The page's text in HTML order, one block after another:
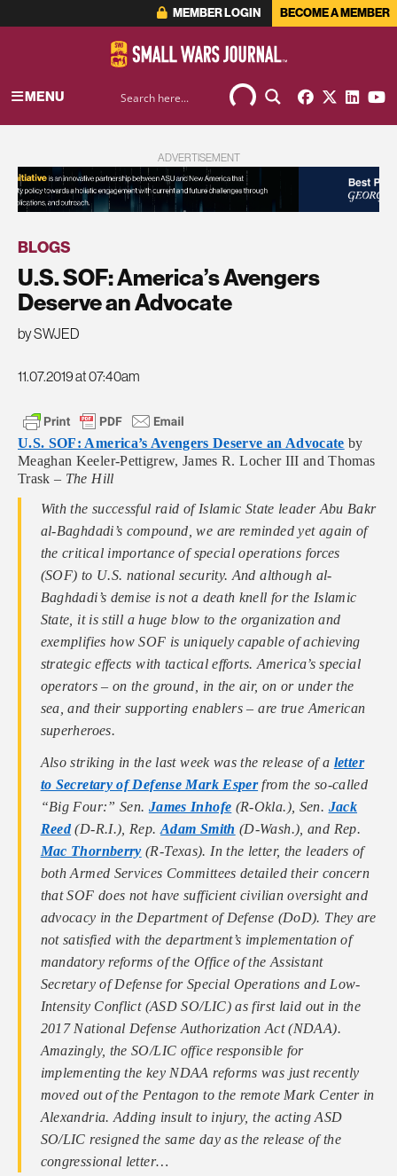
MEMBER LOGIN BECOME A MEMBER
MENU
ADVERTISEMENT
BLOGS
U.S. SOF: America’s Avengers
Deserve an Advocate
by SWJED
11.07.2019 at 07:40am
U.S. SOF: America’s Avengers Deserve an Advocate by
Meaghan Keeler-Pettigrew, James R. Locher III and Thomas
Trask – The Hill
With the successful raid of Islamic State leader Abu Bakr
al-Baghdadi’s compound, we are reminded yet again of
the critical importance of special operations forces
(SOF) to U.S. national security. And although al-
Baghdadi’s demise is not a death knell for the Islamic
State, it is still a huge blow to the organization and
exemplifies how SOF is uniquely capable of achieving
strategic effects with tactical efforts. America’s special
operators – on the ground, in the air, on or under the
sea, and their supporting enablers – are true American
superheroes.
Also striking in the last week was the release of a letter
to Secretary of Defense Mark Esperfrom the so-called
“Big Four:” Sen. James Inhofe (R-Okla.), Sen. Jack
Reed(D-R.I.), Rep.Adam Smith (D-Wash.), and Rep.
Mac Thornberry (R-Texas). In the letter, the leaders of
both Armed Services Committees detailed their concern
that SOF does not have sufficient civilian oversight and
advocacy in the Department of Defense (DoD). They are
not satisfied with the department’s implementation of
mandatory reforms of the Office of the Assistant
Secretary of Defense for Special Operations and Low-
Intensity Conflict (ASD SO/LIC) as first laid out in the
2017 National Defense Authorization Act (NDAA).
Amazingly, the SO/LIC office responsible for
implementing the key NDAA reforms was just recently
moved out of the Pentagon to the remote Mark Center in
Alexandria. Adding insult to injury, the acting ASD
SO/LIC resigned the same day as the release of the
congressional letter…